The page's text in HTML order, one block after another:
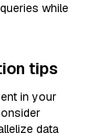
while
tips
in your
data